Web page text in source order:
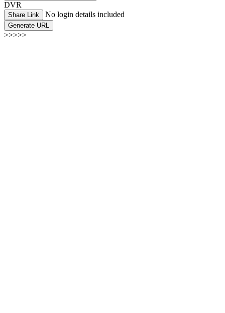
DVR
Share Link No login details included
Generate URL
>>>>>